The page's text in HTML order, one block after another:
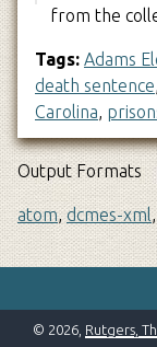
from the
Tags: Adams
death sentence,
Carolina,
Output Formats
atom,dcmes-xml
© 2026, Rutgers,